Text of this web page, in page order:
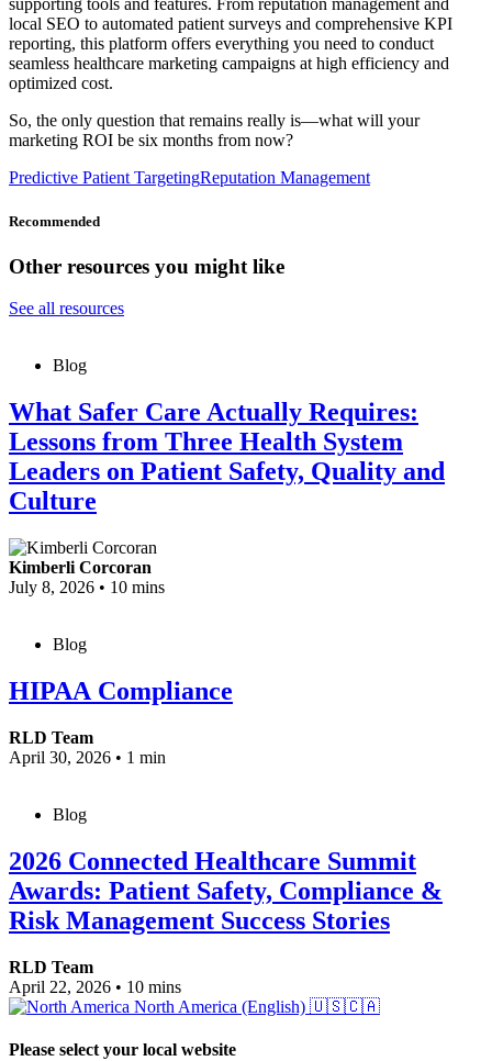
supporting tools and features. From reputation management and
local SEO to automated patient surveys and comprehensive KPI
reporting, this platform offers everything you need to conduct
seamless healthcare marketing campaigns at high efficiency and
optimized cost.
So, the only question that remains really is—what will your
marketing ROI be six months from now?
Predictive Patient TargetingReputation Management
Recommended
Other resources you might like
See all resources
Blog
What Safer Care Actually Requires:
Lessons from Three Health System
Leaders on Patient Safety, Quality and
Culture
Kimberli Corcoran
July 8, 2026 • 10 mins
Blog
HIPAA Compliance
RLD Team
April 30, 2026 • 1 min
Blog
2026 Connected Healthcare Summit
Awards: Patient Safety, Compliance &
Risk Management Success Stories
RLD Team
April 22, 2026 • 10 mins
North America (English) 🇺🇸🇨🇦
Please select your local website